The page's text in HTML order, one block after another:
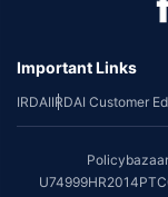
Important Links
IRDAIIRDAI Customer